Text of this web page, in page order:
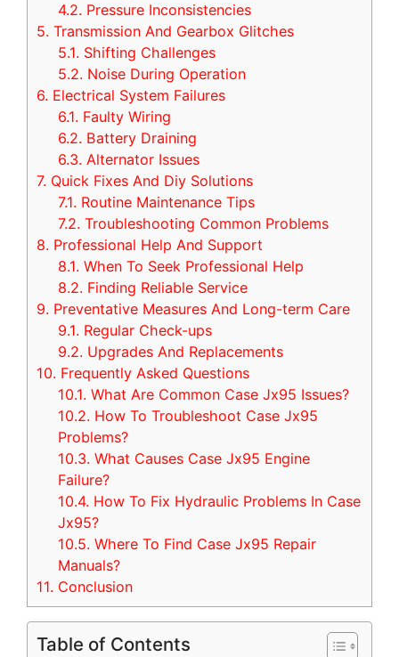
4.2. Pressure Inconsistencies
5. Transmission And Gearbox Glitches
5.1. Shifting Challenges
5.2. Noise During Operation
6. Electrical System Failures
6.1. Faulty Wiring
6.2. Battery Draining
6.3. Alternator Issues
7. Quick Fixes And Diy Solutions
7.1. Routine Maintenance Tips
7.2. Troubleshooting Common Problems
8. Professional Help And Support
8.1. When To Seek Professional Help
8.2. Finding Reliable Service
9. Preventative Measures And Long-term Care
9.1. Regular Check-ups
9.2. Upgrades And Replacements
10. Frequently Asked Questions
10.1. What Are Common Case Jx95 Issues?
10.2. How To Troubleshoot Case Jx95
Problems?
10.3. What Causes Case Jx95 Engine
Failure?
10.4. How To Fix Hydraulic Problems In Case
Jx95?
10.5. Where To Find Case Jx95 Repair
Manuals?
11. Conclusion
Table of Contents